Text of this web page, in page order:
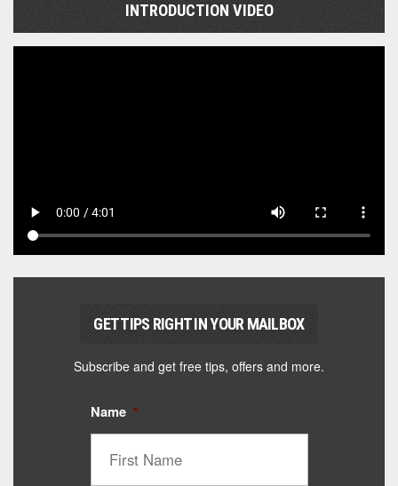
INTRODUCTION VIDEO
GET TIPS RIGHT IN YOUR MAILBOX
Subscribe and get free tips, offers and more.
Name *